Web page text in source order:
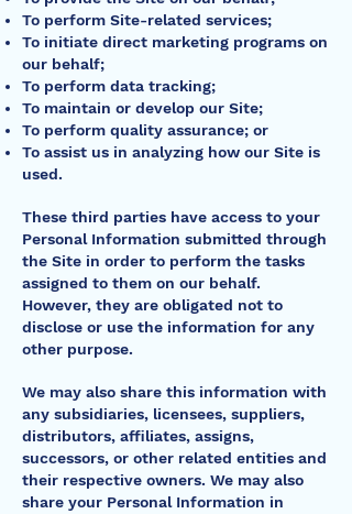
To perform Site-related services;
To initiate direct marketing programs on
our behalf;
To perform data tracking;
To maintain or develop our Site;
To perform quality assurance; or
To assist us in analyzing how our Site is
used.
These third parties have access to your
Personal Information submitted through
the Site in order to perform the tasks
assigned to them on our behalf.
However, they are obligated not to
disclose or use the information for any
other purpose.
We may also share this information with
any subsidiaries, licensees, suppliers,
distributors, affiliates, assigns,
successors, or other related entities and
their respective owners. We may also
share your Personal Information in